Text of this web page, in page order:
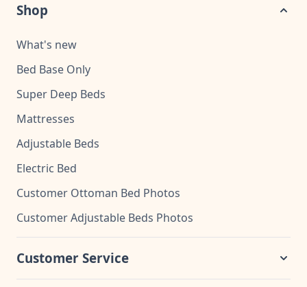
Shop
What's new
Bed Base Only
Super Deep Beds
Mattresses
Adjustable Beds
Electric Bed
Customer Ottoman Bed Photos
Customer Adjustable Beds Photos
Customer Service